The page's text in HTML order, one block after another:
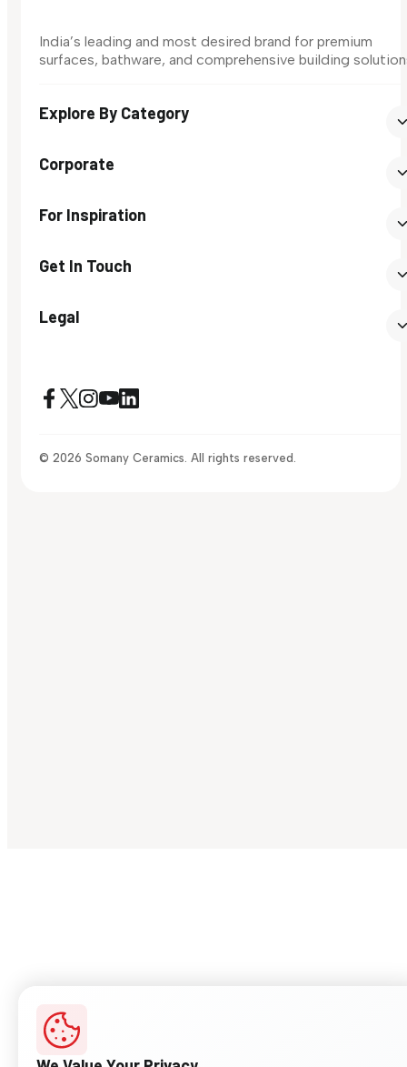
India’s leading and most desired brand for premium
surfaces, bathware, and comprehensive building
Explore By Category
Corporate
For Inspiration
Get In Touch
Legal
© 2026 Somany Ceramics. All rights reserved.